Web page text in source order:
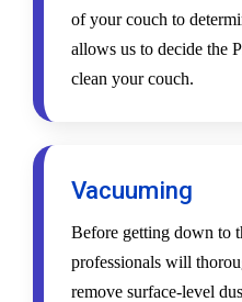
of your couch to
allows us to decide the
clean your couch.
Vacuuming
Before getting down to
professionals will
remove surface-level